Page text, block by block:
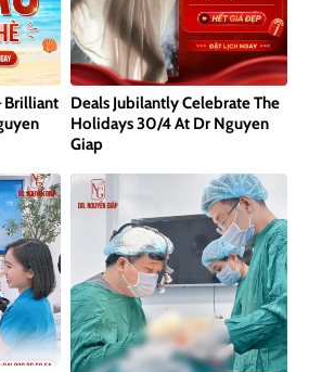
Brilliant
Deals Jubilantly Celebrate The
Holidays 30/4 At Dr Nguyen
Giap